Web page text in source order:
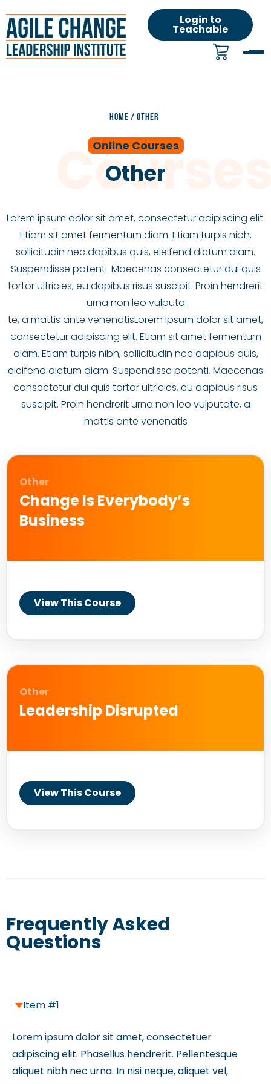
Login to
Teachable
HOME / OTHER
Online Courses
Other
Lorem ipsum dolor sit amet, consectetur adipiscing elit.
Etiam sit amet fermentum diam. Etiam turpis nibh,
sollicitudin nec dapibus quis, eleifend dictum diam.
Suspendisse potenti. Maecenas consectetur dui quis
tortor ultricies, eu dapibus risus suscipit. Proin hendrerit
urna non leo vulputa
te, a mattis ante venenatisLorem ipsum dolor sit amet,
consectetur adipiscing elit. Etiam sit amet fermentum
diam. Etiam turpis nibh, sollicitudin nec dapibus quis,
eleifend dictum diam. Suspendisse potenti. Maecenas
consectetur dui quis tortor ultricies, eu dapibus risus
suscipit. Proin hendrerit urna non leo vulputate, a
mattis ante venenatis
Other
Change Is Everybody’s
Business
View This Course
Other
Leadership Disrupted
View This Course
Frequently Asked
Questions
Item #1
Lorem ipsum dolor sit amet, consectetuer
adipiscing elit. Phasellus hendrerit. Pellentesque
aliquet nibh nec urna. In nisi neque, aliquet vel,